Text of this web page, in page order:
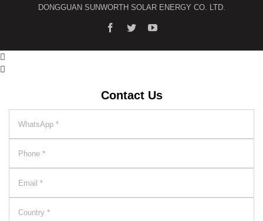
DONGGUAN SUNWORTH SOLAR ENERGY CO. LTD.


Contact Us